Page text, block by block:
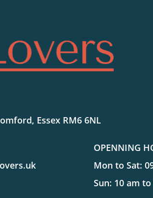
Essex RM6 6NL
OPENNING
Mon to Sat:
Sun: 10 am